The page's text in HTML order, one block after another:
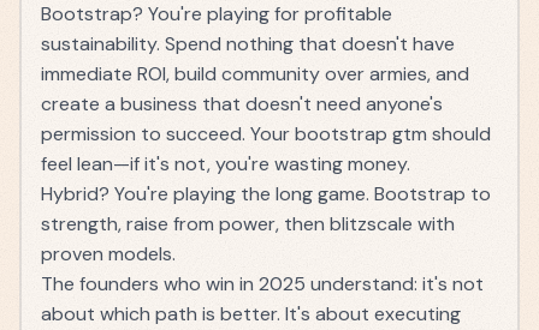
Bootstrap? You're playing for profitable
sustainability. Spend nothing that doesn't have
immediate ROI, build community over armies, and
create a business that doesn't need anyone's
permission to succeed. Your bootstrap gtm should
feel lean—if it's not, you're wasting money.
Hybrid? You're playing the long game. Bootstrap to
strength, raise from power, then blitzscale with
proven models.
The founders who win in 2025 understand: it's not
about which path is better. It's about executing